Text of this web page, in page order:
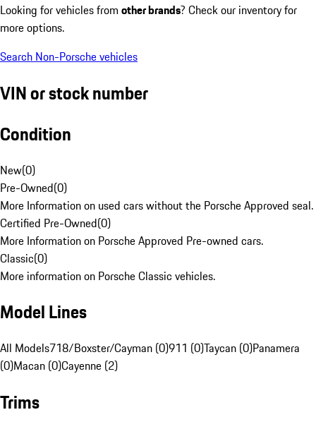
Looking for vehicles from other brands? Check our inventory for
more options.
Search Non-Porsche vehicles
VIN or stock number
Condition
New(0)
Pre-Owned(0)
More Information on used cars without the Porsche Approved seal.
Certified Pre-Owned(0)
More Information on Porsche Approved Pre-owned cars.
Classic(0)
More information on Porsche Classic vehicles.
Model Lines
All Models718/Boxster/Cayman (0)911 (0)Taycan (0)Panamera
(0)Macan (0)Cayenne (2)
Trims